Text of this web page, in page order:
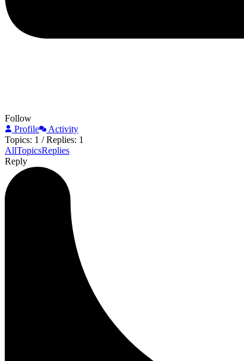
Follow
Profile
Activity
Topics: 1 / Replies: 1
AllTopicsReplies
Reply